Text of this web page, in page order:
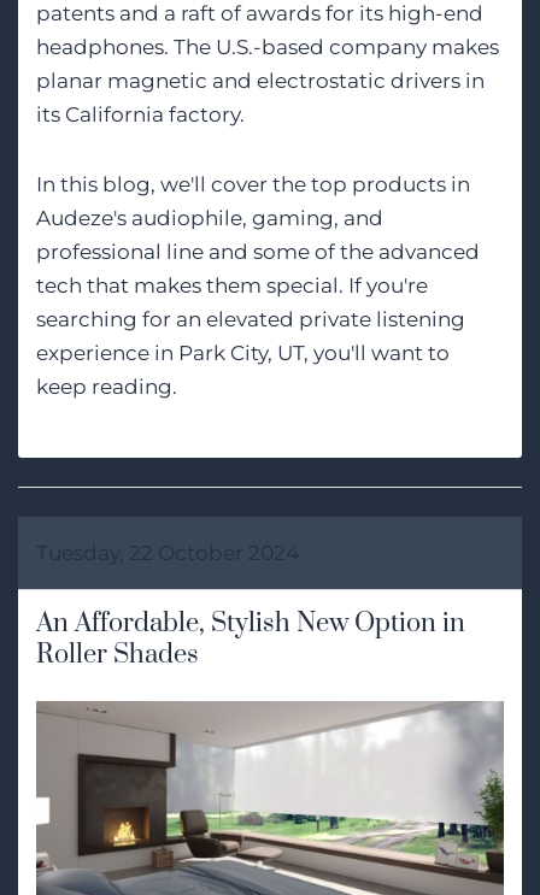
patents and a raft of awards for its high-end
headphones. The U.S.-based company makes
planar magnetic and electrostatic drivers in
its California factory.
In this blog, we'll cover the top products in
Audeze's audiophile, gaming, and
professional line and some of the advanced
tech that makes them special. If you're
searching for an elevated private listening
experience in Park City, UT, you'll want to
keep reading.
Tuesday, 22 October 2024
An Affordable, Stylish New Option in
Roller Shades